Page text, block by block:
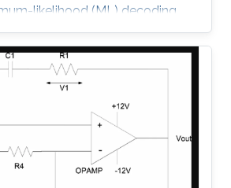
likelihood (ML) decoding
as a tree-searching
presents a tree-searching
combines the features of
first and breadth-first
achieve close to ML
minimizing the number of
detailed outline of the
including the required